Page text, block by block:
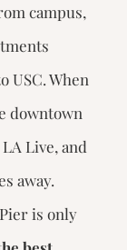
campus,
USC. When
downtown
Live, and
away.
is only